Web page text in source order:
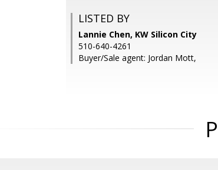
LISTED BY
Lannie Chen, KW Silicon City
510-640-4261
Buyer/Sale agent: Jordan Mott,